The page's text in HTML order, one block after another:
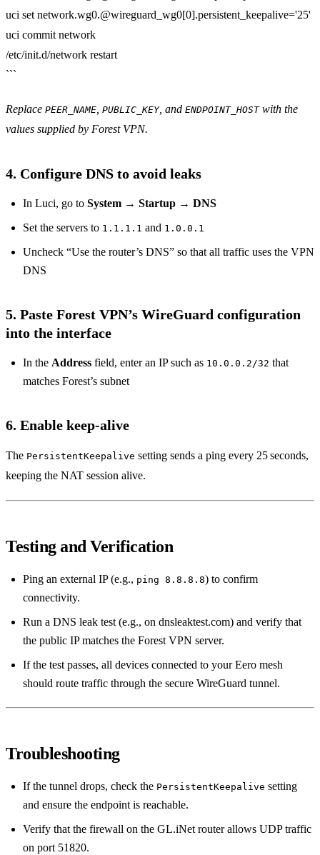
uci set network.wg0.@wireguard_wg0[0].persistent_keepalive='25'
uci commit network
/etc/init.d/network restart
```
Replace PEER_NAME PUBLIC_KEY, and ENDPOINT_HOSTwith the
values supplied by Forest VPN.
4. Configure DNS to avoid leaks
In Luci, go to System → Startup → DNS
Set the servers to 1.1.1.1 and 1.0.0.1
Uncheck “Use the router’s DNS” so that all traffic uses the VPN
DNS
5. Paste Forest VPN’s WireGuard configuration
into the interface
In the Address field, enter an IP such as 10.0.0.2/32 that
matches Forest’s subnet
6. Enable keep‑alive
The PersistentKeepalive setting sends a ping every 25 seconds,
keeping the NAT session alive.
Testing and Verification
Ping an external IP (e.g., ping 8.8.8.8) to confirm
connectivity.
Run a DNS leak test (e.g., on dnsleaktest.com) and verify that
the public IP matches the Forest VPN server.
If the test passes, all devices connected to your Eero mesh
should route traffic through the secure WireGuard tunnel.
Troubleshooting
If the tunnel drops, check the PersistentKeepalive setting
and ensure the endpoint is reachable.
Verify that the firewall on the GL.iNet router allows UDP traffic
on port 51820.